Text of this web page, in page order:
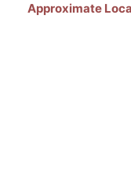
Approximate